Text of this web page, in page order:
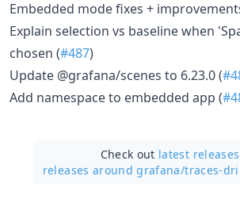
Embedded mode fixes +
Explain selection vs baseline when
chosen (#487)
Update @grafana/scenes to 6.23.0 (
Add namespace to embedded app (
Check out latest releases
releases around grafana/traces-